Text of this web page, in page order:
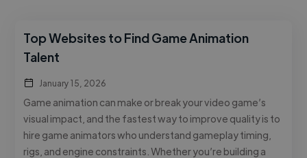
Top Websites to Find Game Animation
Talent
January 15, 2026
Game animation can make or break your video game’s
visual impact, and the fastest way to improve quality is to
hire game animators who understand gameplay timing,
rigs, and engine constraints. Whether you’re building a